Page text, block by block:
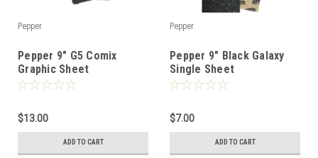
Pepper
Pepper 9" G5 Comix
Graphic Sheet
$13.00
ADD TO CART
Pepper
Pepper 9" Black Galaxy
Single Sheet
$7.00
ADD TO CART